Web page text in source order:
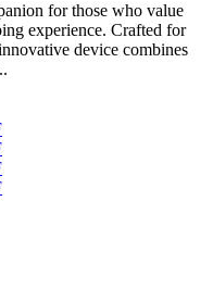
for those who value
experience. Crafted for
device combines